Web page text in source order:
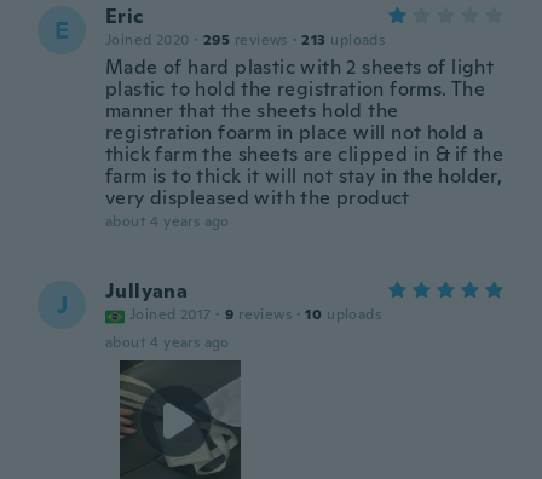
E Eric
Joined 2020 · 295 reviews · 213 uploads
Made of hard plastic with 2 sheets of light
plastic to hold the registration forms. The
manner that the sheets hold the
registration foarm in place will not hold a
thick farm the sheets are clipped in & if the
farm is to thick it will not stay in the holder,
very displeased with the product
about 4 years ago
J Jullyana
Joined 2017 · 9 reviews · 10 uploads
about 4 years ago